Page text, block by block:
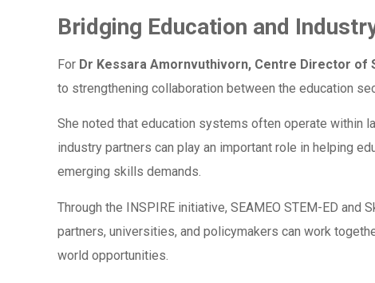
Bridging Education and
For Dr Kessara Amornvuthivorn, Centre Director of
to strengthening collaboration between the education
She noted that education systems often operate within
industry partners can play an important role in helping
emerging skills demands.
Through the INSPIRE initiative, SEAMEO STEM-ED
partners, universities, and policymakers can work
world opportunities.